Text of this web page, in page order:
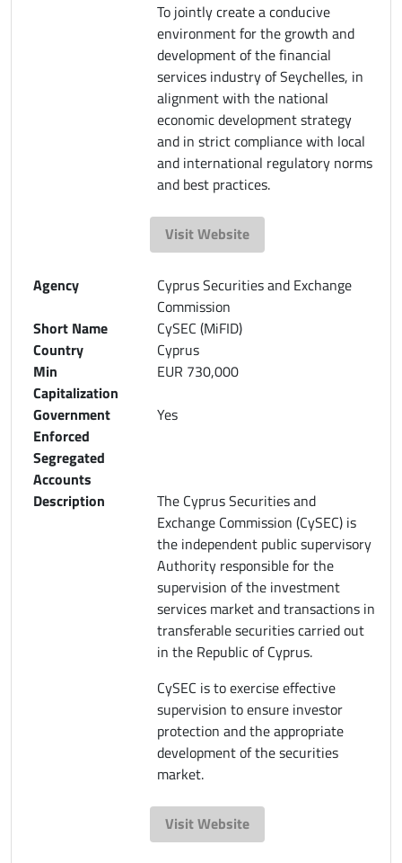
To jointly create a conducive
environment for the growth and
development of the financial
services industry of Seychelles, in
alignment with the national
economic development strategy
and in strict compliance with local
and international regulatory norms
and best practices.
Visit Website
Agency
Cyprus Securities and Exchange
Commission
Short Name
CySEC (MiFID)
Country
Cyprus
Min
Capitalization
EUR 730,000
Government
Enforced
Segregated
Accounts
Yes
Description
The Cyprus Securities and
Exchange Commission (CySEC) is
the independent public supervisory
Authority responsible for the
supervision of the investment
services market and transactions in
transferable securities carried out
in the Republic of Cyprus.
CySEC is to exercise effective
supervision to ensure investor
protection and the appropriate
development of the securities
market.
Visit Website